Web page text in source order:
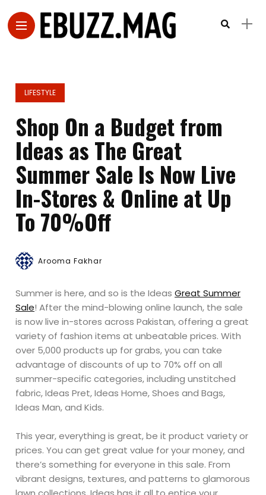
LIFESTYLE
Shop On a Budget from
Ideas as The Great
Summer Sale Is Now Live
In-Stores & Online at Up
To 70%Off
Arooma Fakhar
Summer is here, and so is the IdeasGreat Summer
Sale! After the mind-blowing online launch, the sale
is now live in-stores across Pakistan, offering a great
variety of fashion items at unbeatable prices. With
over 5,000 products up for grabs, you can take
advantage of discounts of up to 70% off on all
summer-specific categories, including unstitched
fabric, Ideas Pret, Ideas Home, Shoes and Bags,
Ideas Man, and Kids.
This year, everything is great, be it product variety or
prices. You can get great value for your money, and
there’s something for everyone in this sale. From
vibrant designs, textures, and patterns to glamorous